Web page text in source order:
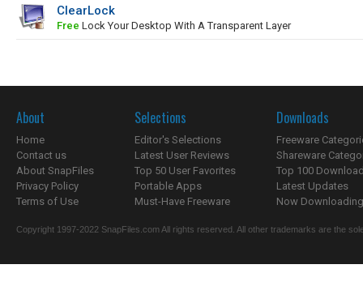
ClearLock
Free Lock Your Desktop With A Transparent Layer
About
Home
Contact us
About SnapFiles
Privacy Policy
Terms of Use
Selections
Editor's Selections
Latest User Reviews
Top 50 User Favorites
Portable Apps
Must-Have Freeware
Downloads
Freeware
Shareware
Top 100
Latest Updates
Now
Copyright 1997-2022 SnapFiles.com All rights reserved. All other trademarks are the